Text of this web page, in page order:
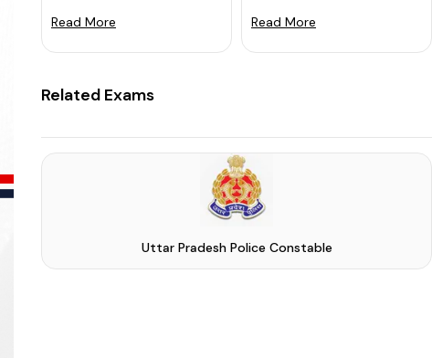
Read More Read More
Related Exams
Uttar Pradesh Police Constable